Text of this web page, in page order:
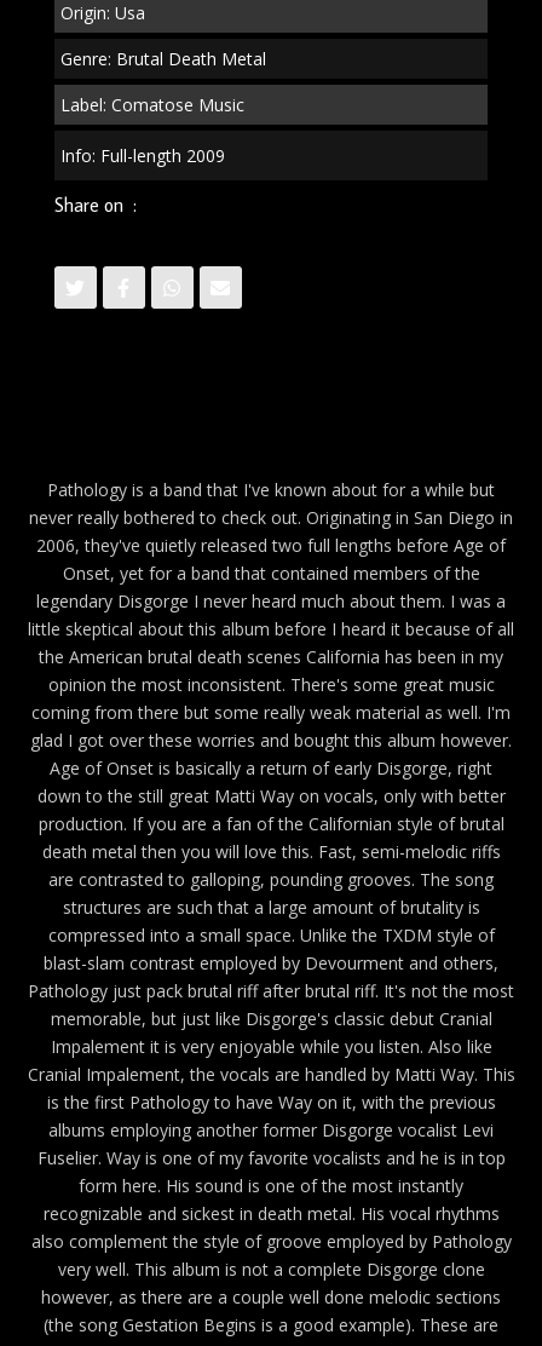
Origin: Usa
Genre: Brutal Death Metal
Label: Comatose Music
Info: Full-length 2009
Share on :
Pathology is a band that I've known about for a while but
never really bothered to check out. Originating in San Diego in
2006, they've quietly released two full lengths before Age of
Onset, yet for a band that contained members of the
legendary Disgorge I never heard much about them. I was a
little skeptical about this album before I heard it because of all
the American brutal death scenes California has been in my
opinion the most inconsistent. There's some great music
coming from there but some really weak material as well. I'm
glad I got over these worries and bought this album however.
Age of Onset is basically a return of early Disgorge, right
down to the still great Matti Way on vocals, only with better
production. If you are a fan of the Californian style of brutal
death metal then you will love this. Fast, semi-melodic riffs
are contrasted to galloping, pounding grooves. The song
structures are such that a large amount of brutality is
compressed into a small space. Unlike the TXDM style of
blast-slam contrast employed by Devourment and others,
Pathology just pack brutal riff after brutal riff. It's not the most
memorable, but just like Disgorge's classic debut Cranial
Impalement it is very enjoyable while you listen. Also like
Cranial Impalement, the vocals are handled by Matti Way. This
is the first Pathology to have Way on it, with the previous
albums employing another former Disgorge vocalist Levi
Fuselier. Way is one of my favorite vocalists and he is in top
form here. His sound is one of the most instantly
recognizable and sickest in death metal. His vocal rhythms
also complement the style of groove employed by Pathology
very well. This album is not a complete Disgorge clone
however, as there are a couple well done melodic sections
(the song Gestation Begins is a good example). These are